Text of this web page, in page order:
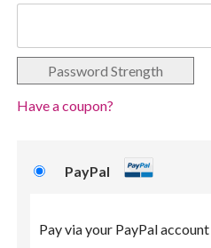
Password Strength
Have a coupon?
PayPal
Pay via your PayPal account